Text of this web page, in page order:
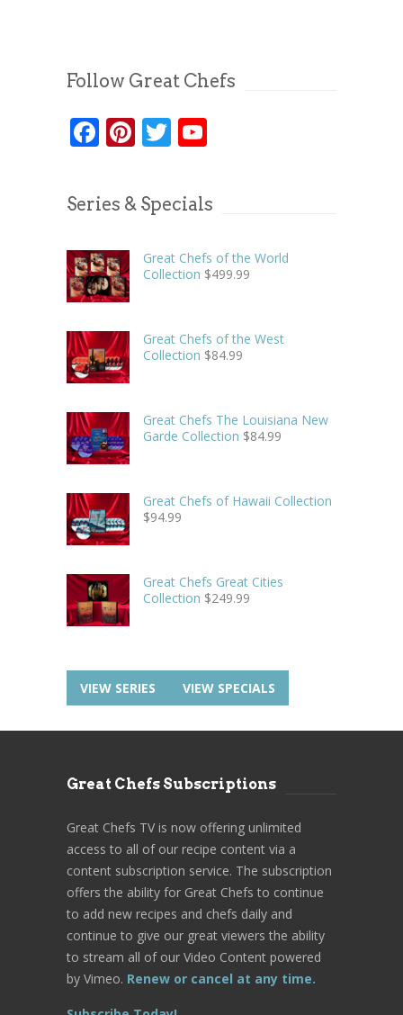
Follow Great Chefs
Facebook
Pinterest
Twitter
Series & Specials
Great Chefs of the World
Collection $499.99
Great Chefs of the West
Collection $84.99
Great Chefs The Louisiana New
Garde Collection $84.99
Great Chefs of Hawaii Collection
$94.99
Great Chefs Great Cities
Collection $249.99
VIEW SERIES VIEW SPECIALS
Great Chefs Subscriptions
Great Chefs TV is now offering unlimited
access to all of our recipe content via a
content subscription service. The subscription
offers the ability for Great Chefs to continue
to add new recipes and chefs daily and
continue to give our great viewers the ability
to stream all of our Video Content powered
by Vimeo. Renew or cancel at any time.